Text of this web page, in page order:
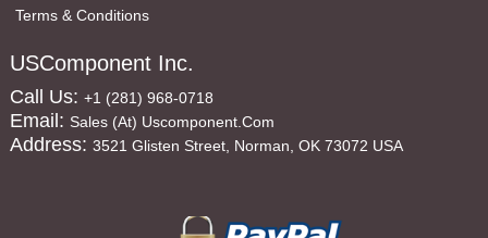
Terms & Conditions
USComponent Inc.
Call Us: +1 (281) 968-0718
Email: Sales (at) Uscomponent.com
Address: 3521 Glisten Street, Norman, OK 73072 USA